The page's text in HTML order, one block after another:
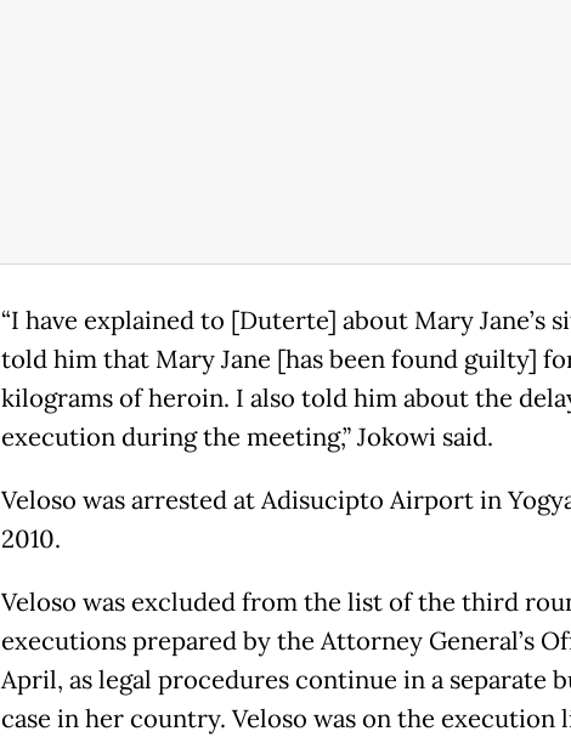
“I have explained to [Duterte] about Mary Jane’s
told him that Mary Jane [has been found guilty]
kilograms of heroin. I also told him about the
execution during the meeting,” Jokowi said.
Veloso was arrested at Adisucipto Airport in
2010.
Veloso was excluded from the list of the third
executions prepared by the Attorney General’s
April, as legal procedures continue in a separate
case in her country. Veloso was on the execution